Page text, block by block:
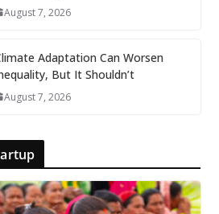
August 7, 2026
Adaptation Can Worsen
But It Shouldn’t
August 7, 2026